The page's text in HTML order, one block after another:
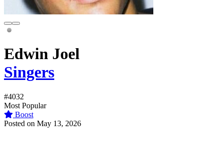
Edwin Joel
Singers
#4032
Most Popular
Boost
Posted on May 13, 2026